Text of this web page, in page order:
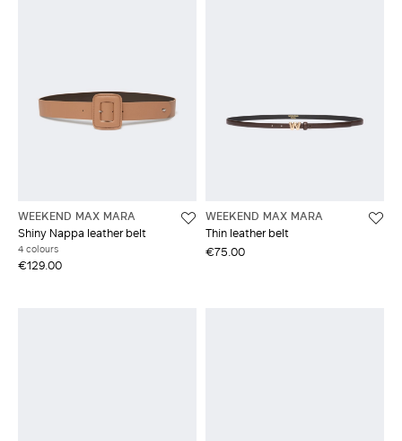
WEEKEND MAX MARA
Shiny Nappa leather belt
4 colours
€129.00
WEEKEND MAX MARA
Thin leather belt
€75.00